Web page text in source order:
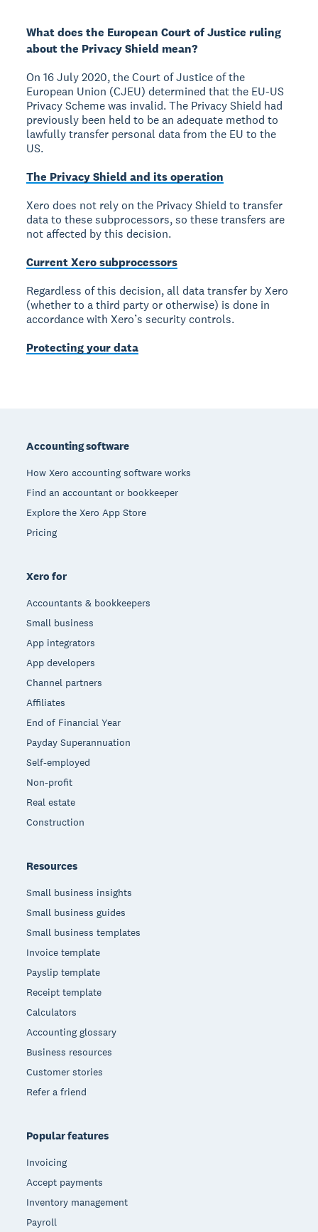
What does the European Court of Justice ruling
about the Privacy Shield mean?
On 16 July 2020, the Court of Justice of the
European Union (CJEU) determined that the EU-US
Privacy Scheme was invalid. The Privacy Shield had
previously been held to be an adequate method to
lawfully transfer personal data from the EU to the
US.
The Privacy Shield and its operation
Xero does not rely on the Privacy Shield to transfer
data to these subprocessors, so these transfers are
not affected by this decision.
Current Xero subprocessors
Regardless of this decision, all data transfer by Xero
(whether to a third party or otherwise) is done in
accordance with Xero’s security controls.
Protecting your data
Accounting software
How Xero accounting software works
Find an accountant or bookkeeper
Explore the Xero App Store
Pricing
Xero for
Accountants & bookkeepers
Small business
App integrators
App developers
Channel partners
Affiliates
End of Financial Year
Payday Superannuation
Self-employed
Non-profit
Real estate
Construction
Resources
Small business insights
Small business guides
Small business templates
Invoice template
Payslip template
Receipt template
Calculators
Accounting glossary
Business resources
Customer stories
Refer a friend
Popular features
Invoicing
Accept payments
Inventory management
Payroll